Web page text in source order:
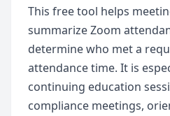
This free tool helps
summarize Zoom
determine who met a
attendance time. It is
continuing education
compliance meetings,